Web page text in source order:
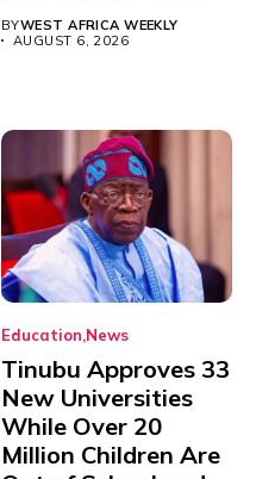
BYWEST AFRICA WEEKLY
AUGUST 6, 2026
Education News
Tinubu Approves 33
New Universities
While Over 20
Million Children Are